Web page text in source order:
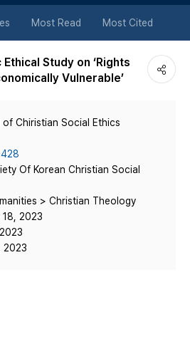
튼
Most Read Most Cited
Study on ‘Rights
Vulnerable’
of Chiristian Social Ethics
Of Korean Christian Social
> Christian Theology
18, 2023
2023